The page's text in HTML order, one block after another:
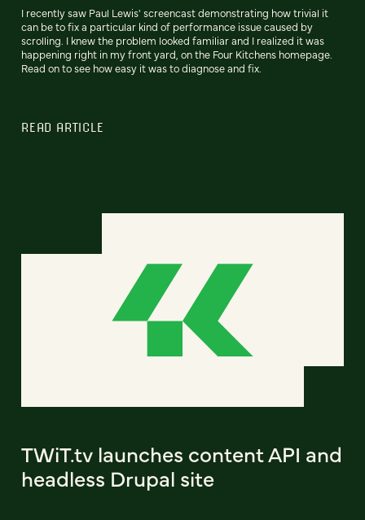
I recently saw Paul Lewis' screencast demonstrating how trivial it
can be to fix a particular kind of performance issue caused by
scrolling. I knew the problem looked familiar and I realized it was
happening right in my front yard, on the Four Kitchens homepage.
Read on to see how easy it was to diagnose and fix.
READ ARTICLE
TWiT.tv launches content API and
headless Drupal site